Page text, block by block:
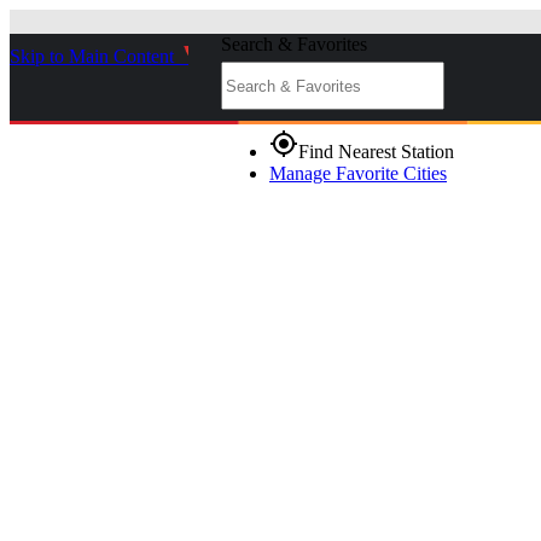
Skip to Main Content _
Search & Favorites
gps_fixedFind Nearest Station
Manage Favorite Cities